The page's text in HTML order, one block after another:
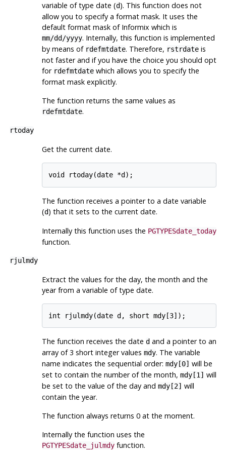
variable of type date (d). This function does not
allow you to specify a format mask. It uses the
default format mask of Informix which is
mm/dd/yyyy. Internally, this function is implemented
by means of rdefmtdate. Therefore, rstrdateis
not faster and if you have the choice you should opt
for rdefmtdatewhich allows you to specify the
format mask explicitly.
The function returns the same values as
rdefmtdate.
rtoday
Get the current date.
The function receives a pointer to a date variable
(d) that it sets to the current date.
Internally this function uses the PGTYPESdate_today
function.
rjulmdy
Extract the values for the day, the month and the
year from a variable of type date.
The function receives the date dand a pointer to an
array of 3 short integer values mdy. The variable
name indicates the sequential order: mdy[0] will be
set to contain the number of the month, mdy[1] will
be set to the value of the day and mdy[2] will
contain the year.
The function always returns 0 at the moment.
Internally the function uses the
PGTYPESdate_julmdyfunction.